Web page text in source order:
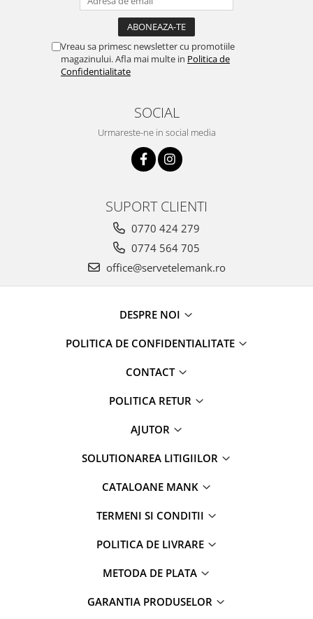
Vreau sa primesc newsletter cu promotiile
magazinului. Afla mai multe in Politica de
Confidentialitate
SOCIAL
Urmareste-ne in social media
SUPORT CLIENTI
0770 424 279
0774 564 705
office@servetelemank.ro
DESPRE NOI
POLITICA DE CONFIDENTIALITATE
CONTACT
POLITICA RETUR
AJUTOR
SOLUTIONAREA LITIGIILOR
CATALOANE MANK
TERMENI SI CONDITII
POLITICA DE LIVRARE
METODA DE PLATA
GARANTIA PRODUSELOR